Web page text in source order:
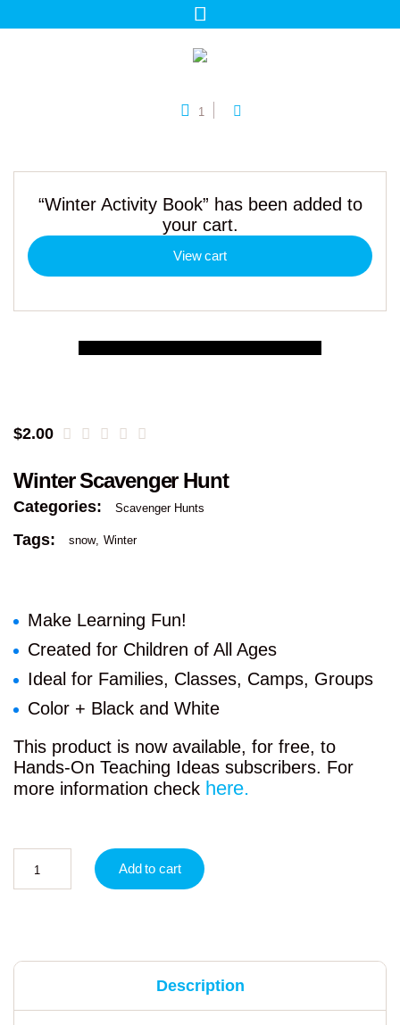
1
“Winter Activity Book” has been added to
your cart.
View cart
$2.00
Winter Scavenger Hunt
Categories: Scavenger Hunts
Tags: snow Winter
Make Learning Fun!
Created for Children of All Ages
Ideal for Families, Classes, Camps, Groups
Color + Black and White
This product is now available, for free, to
Hands-On Teaching Ideas subscribers. For
more information check here.
Add to cart
Description